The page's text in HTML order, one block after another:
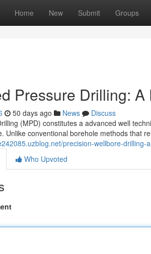
Home New Submit Groups
Pressure Drilling:
50 days ago News
Discuss
(MPD) constitutes a advanced well
Unlike conventional borehole methods that
precision-wellbore-
Who Upvoted